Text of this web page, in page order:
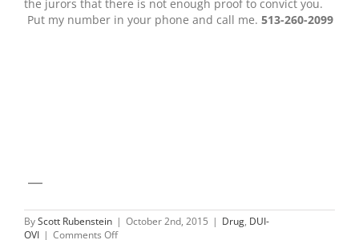
the jurors that there is not enough proof to convict you.
Put my number in your phone and call me. 513-260-2099
—
ByScott Rubenstein | October 2nd, 2015 | Drug, DUI-
OVI | Comments Offon